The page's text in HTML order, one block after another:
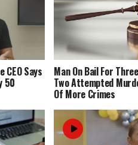
Says
50
Man On Bail For
Two Attempted
Of More Crimes